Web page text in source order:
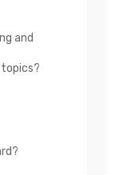
and
topics?